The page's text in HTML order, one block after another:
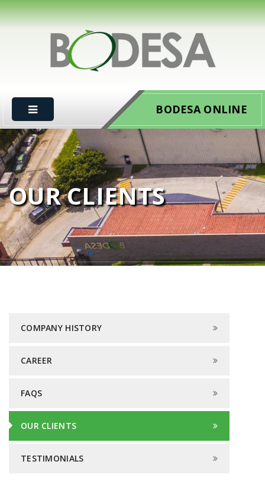
BODESA ONLINE
OUR CLIENTS
COMPANY HISTORY
CAREER
FAQS
OUR CLIENTS
TESTIMONIALS